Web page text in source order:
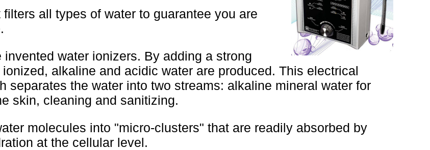
all types of water to guarantee you are
water ionizers. By adding a strong
alkaline and acidic water are produced. This electrical
separates the water into two streams: alkaline mineral water for
skin, cleaning and sanitizing.
molecules into "micro-clusters" that are readily absorbed by
at the cellular level.